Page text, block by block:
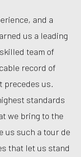
and a
us a leading
team of
record of
precedes us.
standards
we bring to the
us such a tour de
that let us stand